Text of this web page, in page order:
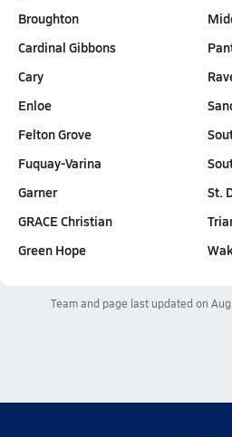
Broughton
Cardinal Gibbons
Cary
Enloe
Felton Grove
Fuquay-Varina
Garner
GRACE Christian
Green Hope
St.
Team and page last updated on